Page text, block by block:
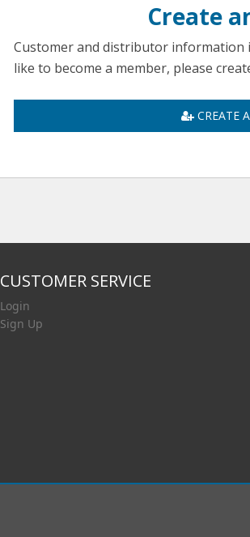
Create
Customer and distributor information
like to become a member, please
CREATE
CUSTOMER SERVICE
Login
Sign Up